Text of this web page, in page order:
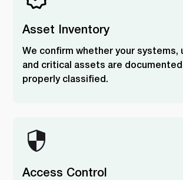
Asset Inventory
We confirm whether your systems,
and critical assets are documented
properly classified.
Access Control